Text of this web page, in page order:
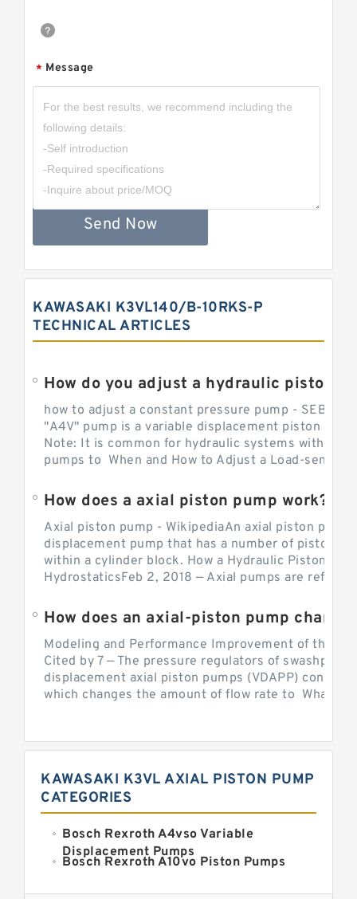
* Message
Send Now
KAWASAKI K3VL140/B-10RKS-P
TECHNICAL ARTICLES
How do you adjust a hydraulic piston
how to adjust a constant pressure pump -
"A4V" pump is a variable displacement piston
Note: It is common for hydraulic systems with
pumps to When and How to Adjust a Load-sensing
How does a axial piston pump work?
Axial piston pump - WikipediaAn axial piston pump
displacement pump that has a number of pistons
within a cylinder block. How a Hydraulic Piston
HydrostaticsFeb 2, 2018 — Axial pumps are
Modeling and Performance Improvement of the
Cited by 7 — The pressure regulators of
displacement axial piston pumps (VDAPP) control
which changes the amount of flow rate to What is
KAWASAKI K3VL AXIAL PISTON PUMP
CATEGORIES
Bosch Rexroth A4vso Variable
Displacement Pumps
Bosch Rexroth A10vo Piston Pumps
Bosch Rexroth A2fo Fixed